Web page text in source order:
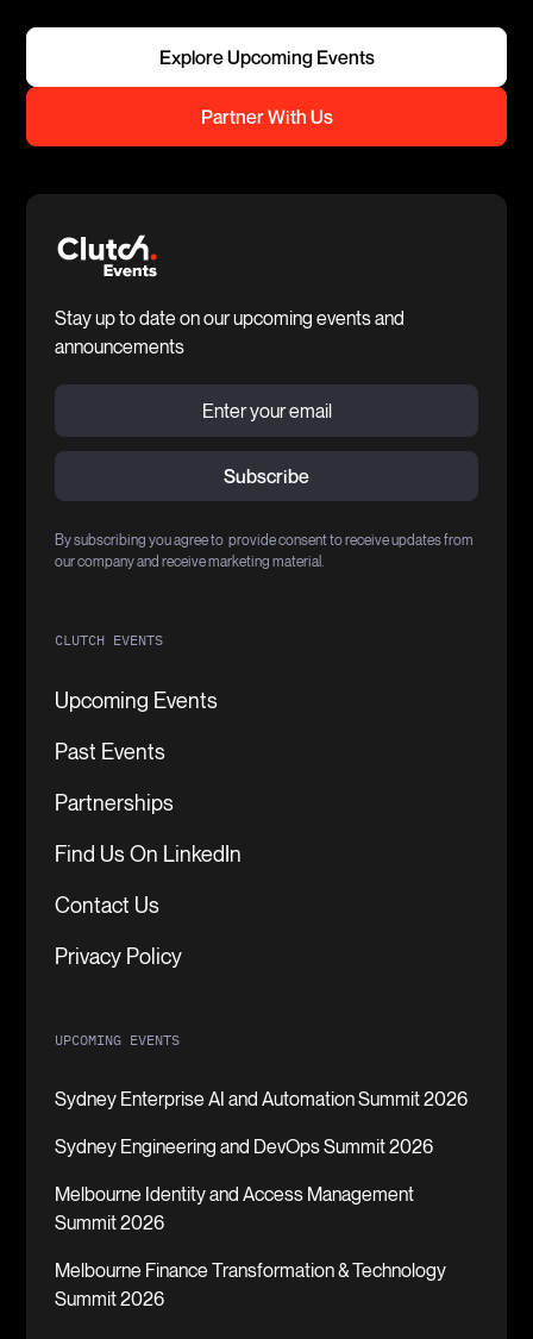
Explore Upcoming Events
Partner With Us
Stay up to date on our upcoming events and
announcements
By subscribing you agree to provide consent to receive updates from
our company and receive marketing material.
CLUTCH EVENTS
Upcoming Events
Past Events
Partnerships
Find Us On LinkedIn
Contact Us
Privacy Policy
UPCOMING EVENTS
Sydney Enterprise AI and Automation Summit 2026
Sydney Engineering and DevOps Summit 2026
Melbourne Identity and Access Management
Summit 2026
Melbourne Finance Transformation & Technology
Summit 2026